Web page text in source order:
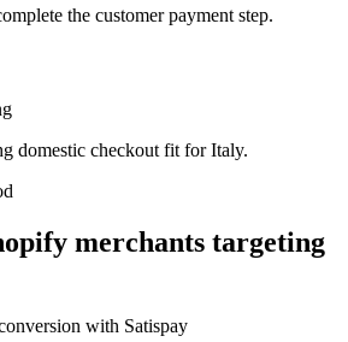
the customer payment step.
domestic checkout fit for Italy.
merchants targeting
with Satispay